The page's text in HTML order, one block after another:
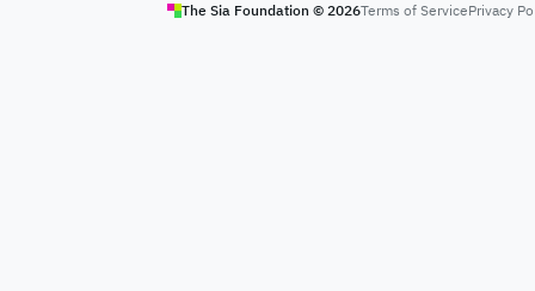
The Sia Foundation © 2026Terms of ServicePrivacy